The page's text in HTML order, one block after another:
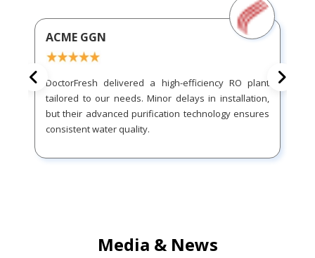
ACME GGN
DoctorFresh delivered a high-efficiency RO plant
tailored to our needs. Minor delays in installation,
but their advanced purification technology ensures
consistent water quality.
Media & News